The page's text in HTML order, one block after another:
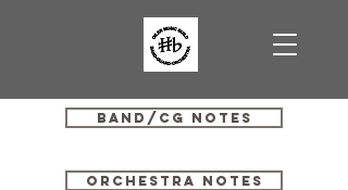
Band/CG Notes
Orchestra Notes